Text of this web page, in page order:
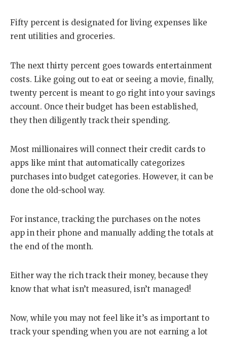
Fifty percent is designated for living expenses like
rent utilities and groceries.
The next thirty percent goes towards entertainment
costs. Like going out to eat or seeing a movie, finally,
twenty percent is meant to go right into your savings
account. Once their budget has been established,
they then diligently track their spending.
Most millionaires will connect their credit cards to
apps like mint that automatically categorizes
purchases into budget categories. However, it can be
done the old-school way.
For instance, tracking the purchases on the notes
app in their phone and manually adding the totals at
the end of the month.
Either way the rich track their money, because they
know that what isn’t measured, isn’t managed!
Now, while you may not feel like it’s as important to
track your spending when you are not earning a lot